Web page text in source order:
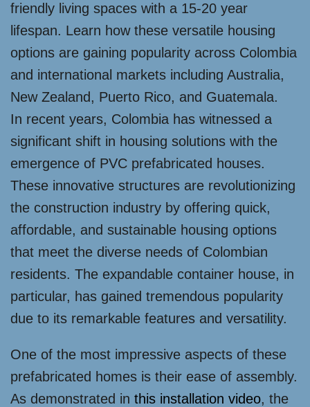
friendly living spaces with a 15-20 year
lifespan. Learn how these versatile housing
options are gaining popularity across Colombia
and international markets including Australia,
New Zealand, Puerto Rico, and Guatemala.
In recent years, Colombia has witnessed a
significant shift in housing solutions with the
emergence of PVC prefabricated houses.
These innovative structures are revolutionizing
the construction industry by offering quick,
affordable, and sustainable housing options
that meet the diverse needs of Colombian
residents. The expandable container house, in
particular, has gained tremendous popularity
due to its remarkable features and versatility.
One of the most impressive aspects of these
prefabricated homes is their ease of assembly.
As demonstrated in this installation video, the